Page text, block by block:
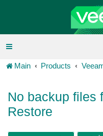
Main Products
No backup files
Restore